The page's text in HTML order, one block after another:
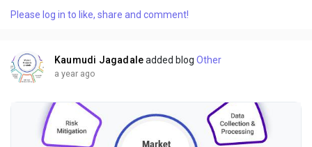
market, including market size, share, demand, industry
Please log in to like, share and comment!
Kaumudi Jagadale added blogOther
a year ago